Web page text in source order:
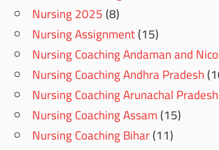
Nursing 2025(8)
Nursing Assignment(15)
Nursing Coaching Andaman and
Nursing Coaching Andhra Pradesh
Nursing Coaching Arunachal Pradesh
Nursing Coaching Assam(15)
Nursing Coaching Bihar(11)